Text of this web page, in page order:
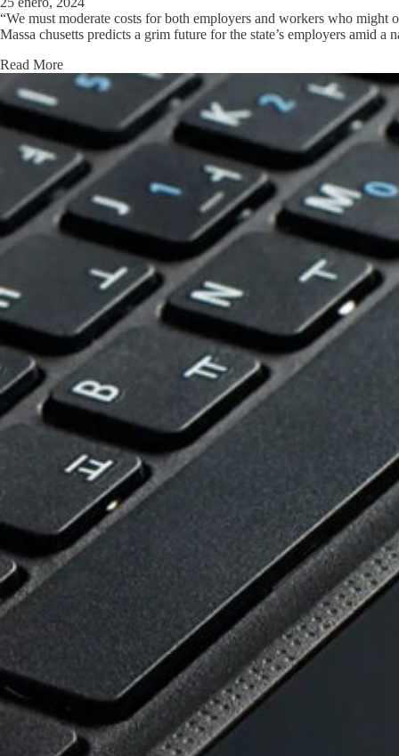
“We must moderate costs for both employers and workers who
Massa chusetts predicts a grim future for the state’s employers amid
Read More